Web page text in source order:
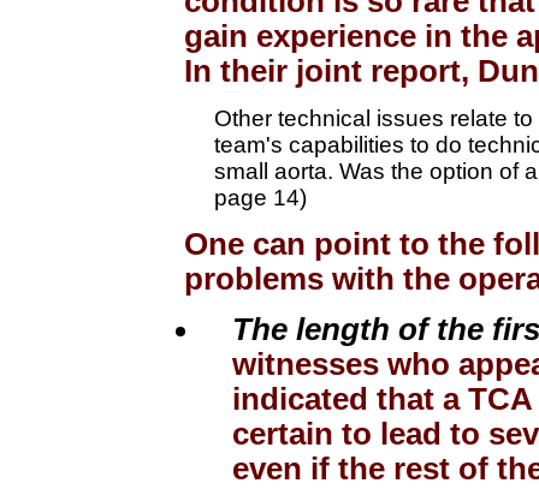
gain experience in the
In their joint report,
Other technical issues relate
team's capabilities to do
small aorta. Was the option of
page 14)
One can point to the
problems with the
The length of the
witnesses who
indicated that a
certain to lead to
even if the rest of